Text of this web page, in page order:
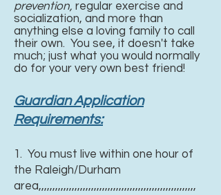
prevention, regular exercise and
socialization, and more than
anything else a loving family to call
their own. You see, it doesn't take
much; just what you would normally
do for your very own best friend!
Guardian Application
Requirements:
1. You must live within one hour of
the Raleigh/Durham
area,,,,,,,,,,,,,,,,,,,,,,,,,,,,,,,,,,,,,,,,,,,,,,,,,,,,,,,,,